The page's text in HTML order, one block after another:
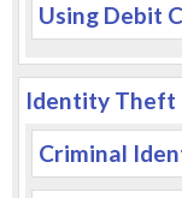
Using Debit
Identity Theft
Criminal